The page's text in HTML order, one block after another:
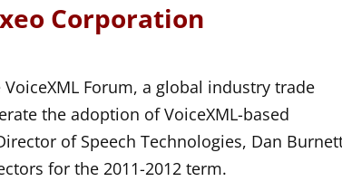
Corporation
VoiceXML Forum, a global industry trade
the adoption of VoiceXML-based
of Speech Technologies, Dan
for the 2011-2012 term.